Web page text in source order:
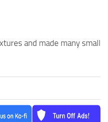
and made many small